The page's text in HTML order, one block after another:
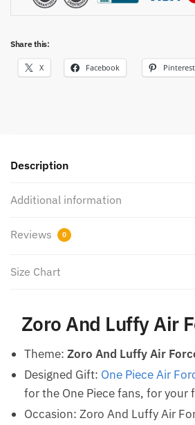
Share this:
X Facebook Pinterest
Description
Additional information
Reviews 0
Size Chart
Zoro And Luffy Air
Theme: Zoro And Luffy Air
Designed Gift: One Piece Air
for the One Piece fans, for your
Occasion: Zoro And Luffy Air